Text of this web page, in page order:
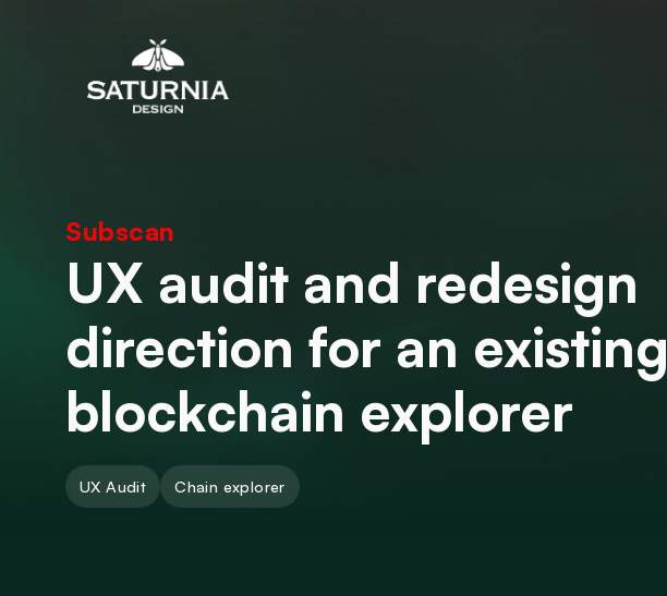
Subscan
UX audit and redesign
direction for an existing
blockchain explorer
UX Audit Chain explorer